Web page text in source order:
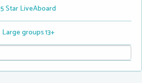
5 Star LiveAboard
Large groups 13+